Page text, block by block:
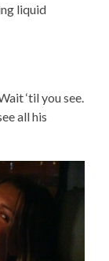
liquid
‘til you see.
all his